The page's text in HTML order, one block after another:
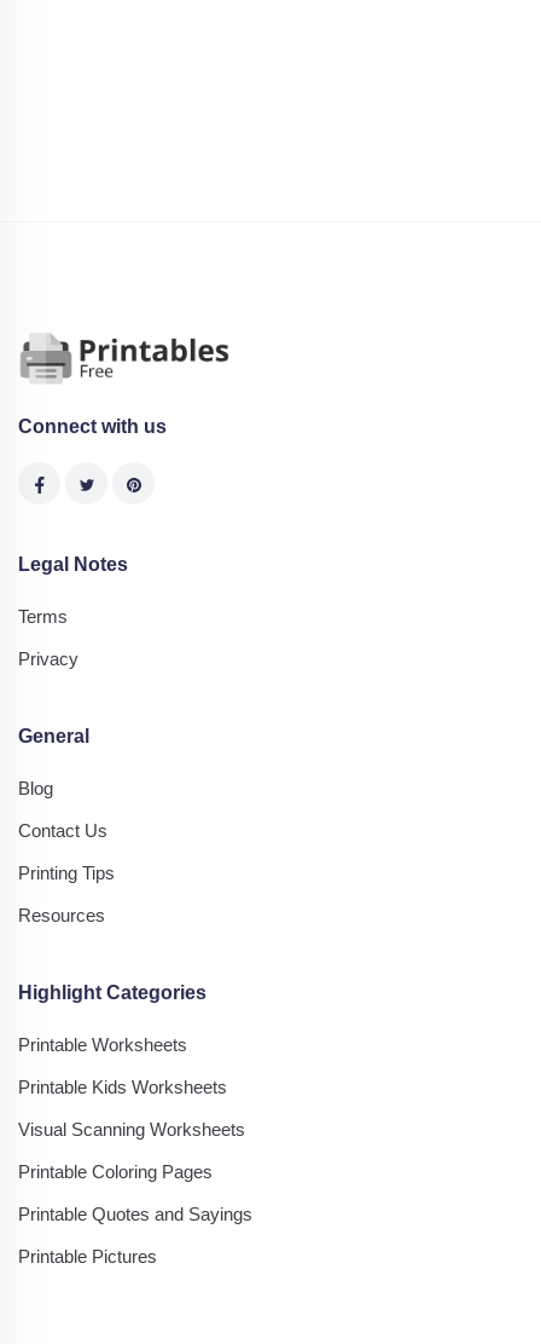
Connect with us
Legal Notes
Terms
Privacy
General
Blog
Contact Us
Printing Tips
Resources
Highlight Categories
Printable Worksheets
Printable Kids Worksheets
Visual Scanning Worksheets
Printable Coloring Pages
Printable Quotes and Sayings
Printable Pictures